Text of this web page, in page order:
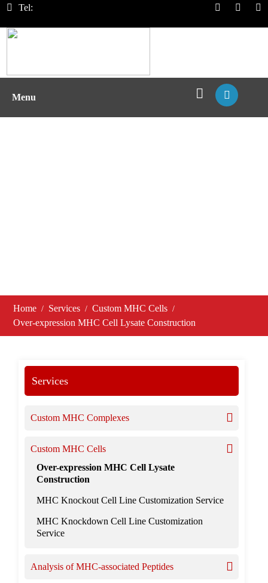
Tel:
Menu
Home Services
Custom MHC Cells
Over-expression MHC Cell Lysate Construction
Services
Custom MHC Complexes
Custom MHC Cells
Over-expression MHC Cell Lysate
Construction
MHC Knockout Cell Line Customization Service
MHC Knockdown Cell Line Customization
Service
Analysis of MHC-associated Peptides